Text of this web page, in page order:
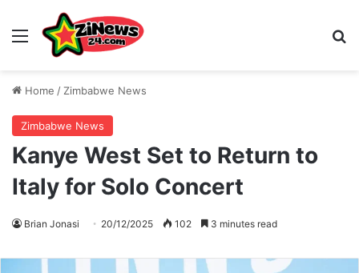
Menu
Home / Zimbabwe News
Zimbabwe News
Kanye West Set to Return to
Italy for Solo Concert
Brian Jonasi 20/12/2025 102 3 minutes read